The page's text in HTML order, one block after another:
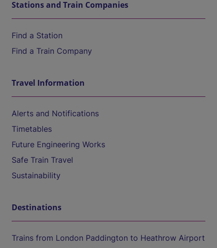
Stations and Train Companies
Find a Station
Find a Train Company
Travel Information
Alerts and Notifications
Timetables
Future Engineering Works
Safe Train Travel
Sustainability
Destinations
Trains from London Paddington to Heathrow Airport